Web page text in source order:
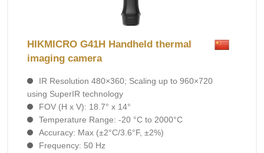
HIKMICRO G41H Handheld thermal
imaging camera
IR Resolution 480×360; Scaling up to 960×720
using SuperIR technology
FOV (H x V): 18.7° x 14°
Temperature Range: -20 °C to 2000°C
Accuracy: Max (±2°C/3.6°F, ±2%)
Frequency: 50 Hz